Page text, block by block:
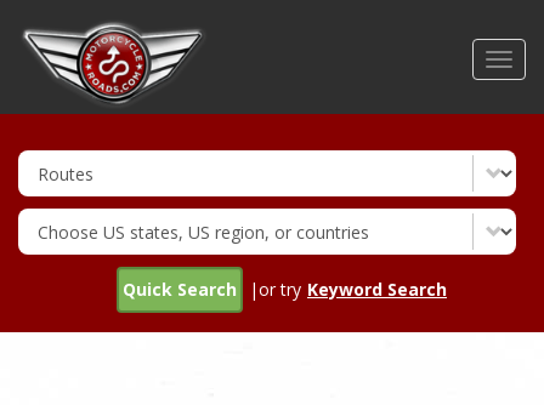
Quick Search |or try Keyword Search